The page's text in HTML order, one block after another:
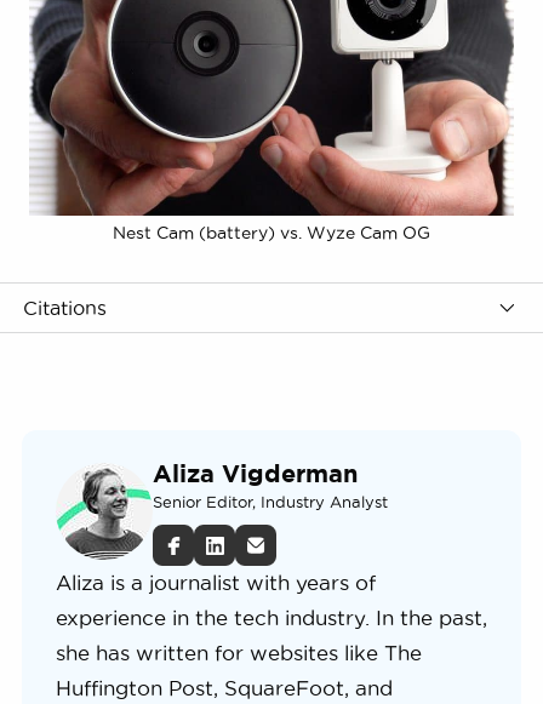
Nest Cam (battery) vs. Wyze Cam OG
Citations
Aliza Vigderman
Senior Editor, Industry Analyst
Aliza is a journalist with years of
experience in the tech industry. In the past,
she has written for websites like The
Huffington Post, SquareFoot, and